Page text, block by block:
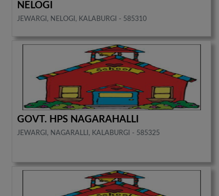
NELOGI
JEWARGI, NELOGI, KALABURGI - 585310
GOVT. HPS NAGARAHALLI
JEWARGI, NAGARALLI, KALABURGI - 585325